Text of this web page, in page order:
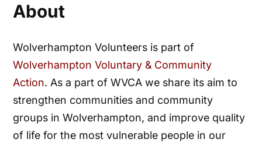
About
Wolverhampton Volunteers is part of
Wolverhampton Voluntary & Community
Action. As a part of WVCA we share its aim to
strengthen communities and community
groups in Wolverhampton, and improve quality
of life for the most vulnerable people in our